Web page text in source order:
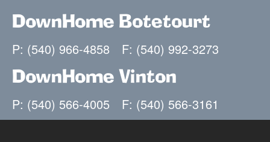
DownHome Botetourt
P: (540) 966-4858 F: (540) 992-3273
DownHome Vinton
P: (540) 566-4005 F: (540) 566-3161